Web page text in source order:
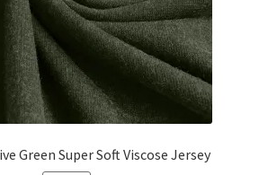
Green Super Soft Viscose Jersey